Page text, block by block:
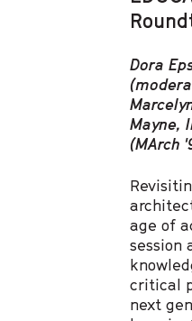
Dora
Mayne,
(MArch
age of
session
critical
next